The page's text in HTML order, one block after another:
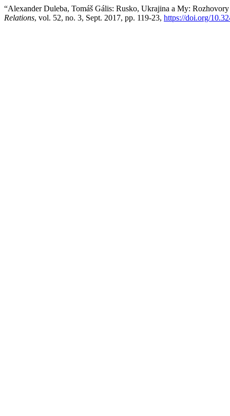
“Alexander Duleba, Tomáš Gális: Rusko, Ukrajina a My:
Relations, vol. 52, no. 3, Sept. 2017, pp. 119-23, https://doi.org/